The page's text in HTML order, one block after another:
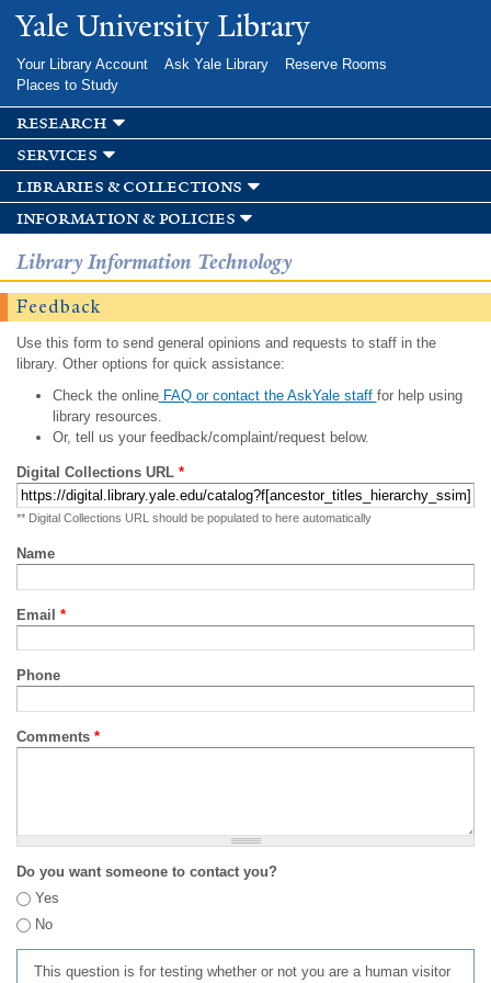
Skip to
main
Yale University Library
Your Library Account Ask Yale Library
Reserve Rooms
Places to Study
research
services
libraries & collections
information & policies
Library Information Technology
Feedback
Use this form to send general opinions and requests to staff in the
library. Other options for quick assistance:
Check the onlineFAQ or contact the AskYale staff for help using
library resources.
Or, tell us your feedback/complaint/request below.
Digital Collections URL *
** Digital Collections URL should be populated to here automatically
Name
Email *
Phone
Comments *
Do you want someone to contact you?
Yes
No
This question is for testing whether or not you are a human visitor